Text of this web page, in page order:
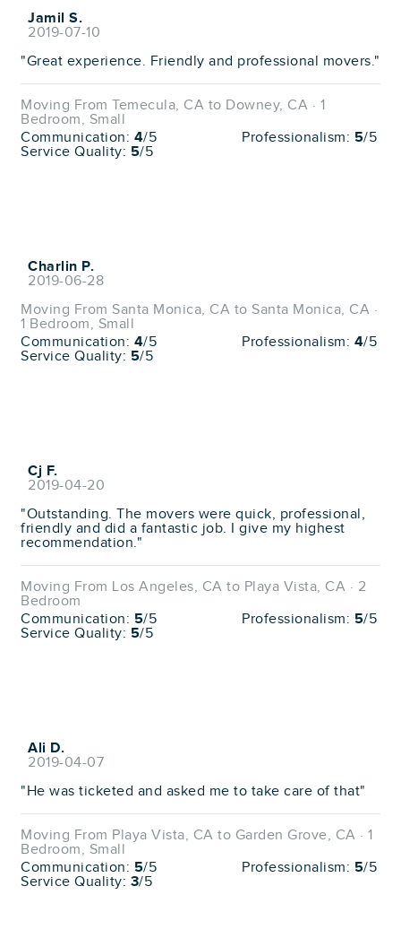
Jamil S.
2019-07-10
"Great experience. Friendly and professional movers."
Moving From Temecula, CA to Downey, CA · 1
Bedroom, Small
Communication: 4/5 Professionalism: 5/5
Service Quality: 5/5
Charlin P.
2019-06-28
Moving From Santa Monica, CA to Santa Monica, CA ·
1 Bedroom, Small
Communication: 4/5 Professionalism: 4/5
Service Quality: 5/5
Cj F.
2019-04-20
"Outstanding. The movers were quick, professional,
friendly and did a fantastic job. I give my highest
recommendation."
Moving From Los Angeles, CA to Playa Vista, CA · 2
Bedroom
Communication: 5/5 Professionalism: 5/5
Service Quality: 5/5
Ali D.
2019-04-07
"He was ticketed and asked me to take care of that"
Moving From Playa Vista, CA to Garden Grove, CA · 1
Bedroom, Small
Communication: 5/5 Professionalism: 5/5
Service Quality: 3/5